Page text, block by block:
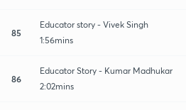
85
Educator story - Vivek Singh
1:56mins
86
Educator Story - Kumar Madhukar
2:02mins